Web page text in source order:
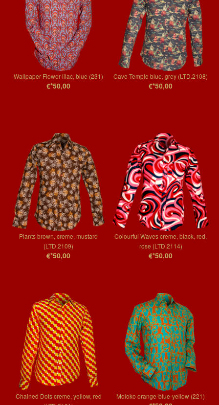
Wallpaper-Flower lilac, blue (231)
€*50,00
Cave Temple blue, grey (LTD.2108)
€*50,00
Plants brown, creme, mustard
(LTD.2109)
€*50,00
Colourful Waves creme, black, red,
rose (LTD.2114)
€*50,00
Chained Dots creme, yellow, red
Moloko orange-blue-yellow (221)